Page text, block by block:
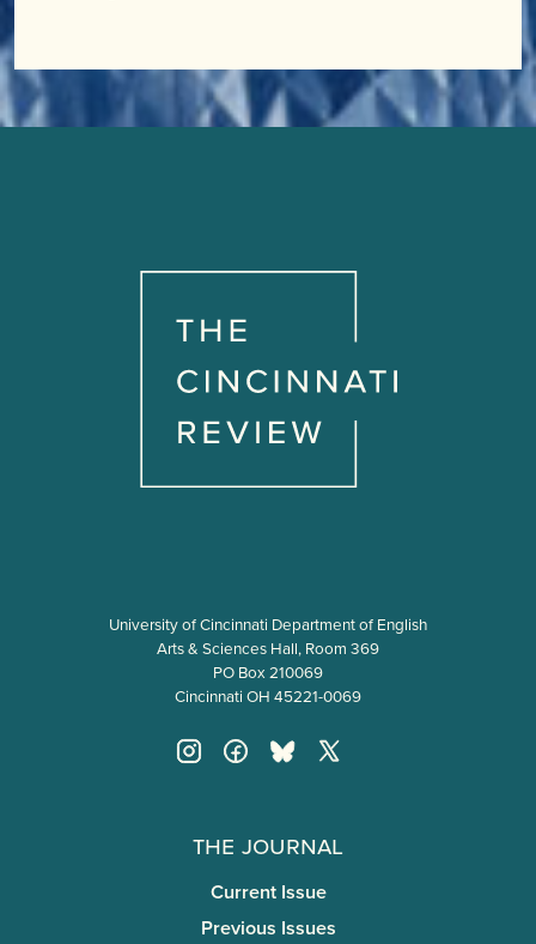
University of Cincinnati Department of English
Arts & Sciences Hall, Room 369
PO Box 210069
Cincinnati OH 45221-0069
The Journal
Current Issue
Previous Issues